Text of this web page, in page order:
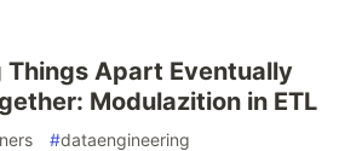
Things Apart Eventually
Modulazition in ETL
#dataengineering